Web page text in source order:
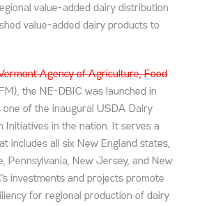
value-added dairy distribution
value-added dairy products to
Agency of Agriculture, Food
the NE-DBIC was launched in
of the inaugural USDA Dairy
Initiatives in the nation. It serves a
includes all six New England states,
Pennsylvania, New Jersey, and New
investments and projects promote
for regional production of dairy